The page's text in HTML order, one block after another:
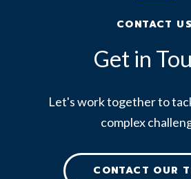
CONTACT US
Get in
Let's work together to
complex
CONTACT OUR